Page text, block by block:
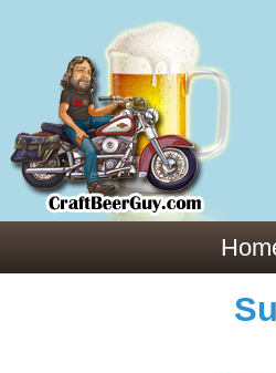
ACSM Consensus Statement AAS -
Weekly Set Volume and Hypertrophy -
Hydration strategies and electrolytes -
an extensive catalog of